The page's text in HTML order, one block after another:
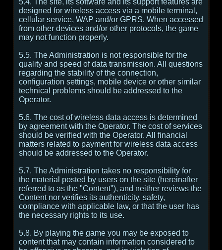
5.4. The site, its software and its support features are
designed for wireless access via a mobile terminal,
cellular service, WAP and/or GPRS. When accessed
from other devices and/or other protocols, the game
may not function properly.
5.5. The Administration is not responsible for the
quality and speed of data transmission. All questions
regarding the stability of the connection,
configuration settings, mobile device or other similar
technical problems should be addressed to the
Operator.
5.6. The cost of wireless data access is determined
by agreement with the Operator. The cost of services
should be verified with the Operator. All financial
matters related to payment for wireless data access
should be addressed to the Operator.
5.7. The Administration takes no responsibility for
the material posted by users on the site (hereinafter
referred to as the "Content"), and neither reviews the
Content nor verifies its authenticity, safety,
compliance with applicable law, or that the user has
the necessary rights to its use.
5.8. By playing the game you may be exposed to
content that may contain information considered to